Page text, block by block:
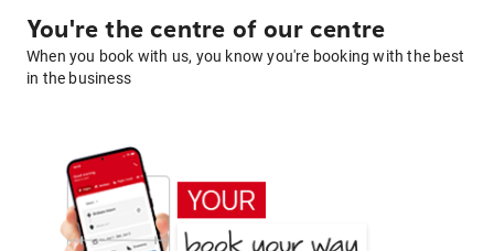
You're the centre of our centre
When you book with us, you know you're booking with the best
in the business